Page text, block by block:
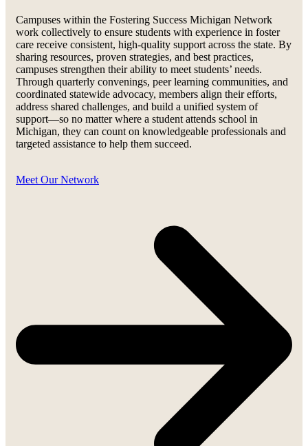
Campuses within the Fostering Success Michigan Network
work collectively to ensure students with experience in foster
care receive consistent, high-quality support across the state. By
sharing resources, proven strategies, and best practices,
campuses strengthen their ability to meet students’ needs.
Through quarterly convenings, peer learning communities, and
coordinated statewide advocacy, members align their efforts,
address shared challenges, and build a unified system of
support—so no matter where a student attends school in
Michigan, they can count on knowledgeable professionals and
targeted assistance to help them succeed.
Meet Our Network